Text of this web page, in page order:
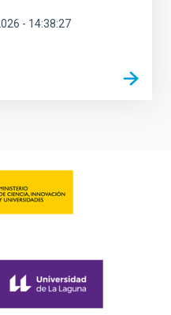
- 14:38:27